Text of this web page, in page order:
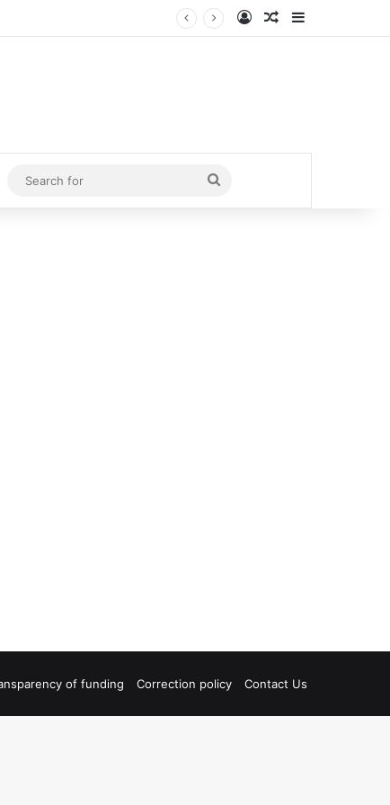
Log InRandom Article
Search
for
of funding Correction policy Contact Us